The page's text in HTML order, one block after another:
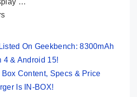
…
On Geekbench: 8300mAh
4 & Android 15!
Content, Specs & Price
Is IN-BOX!